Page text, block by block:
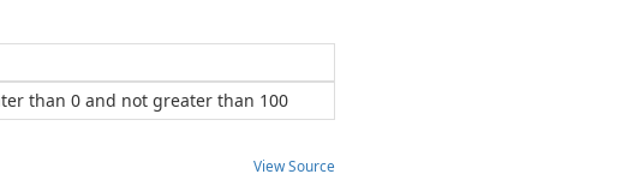
than 0 and not greater than 100
View Source